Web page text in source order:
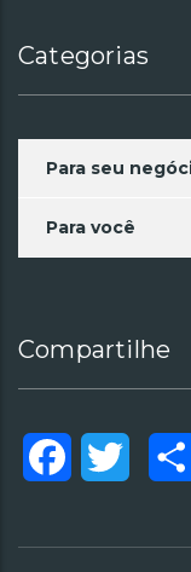
Categorias
Para seu
Para você
Compartilhe
FacebookTwitter